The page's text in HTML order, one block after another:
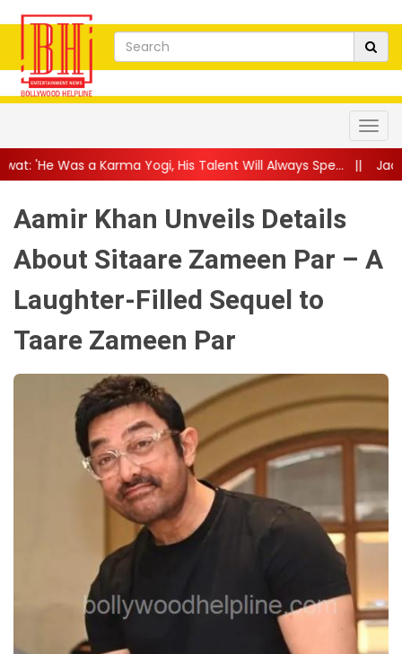
Yogi, His Talent Will Always Spe...|| Jackie Shroff Gets
Aamir Khan Unveils Details
About Sitaare Zameen Par – A
Laughter-Filled Sequel to
Taare Zameen Par